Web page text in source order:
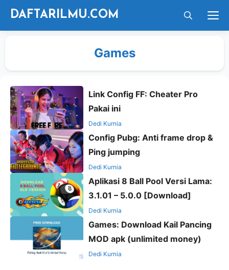
Langsung
DAFTARILMU.COM
Games
Link Config FF: Cheater Pro
Pakai ini
Dedi Kurnia
Config Pubg: Anti frame drop &
Ping jumping
Dedi Kurnia
Aplikasi 8 Ball Pool Versi Lama:
3.1.01 – 5.0.0 [Download]
Dedi Kurnia
Games: Download Kail Pancing
MOD apk (unlimited money)
Dedi Kurnia